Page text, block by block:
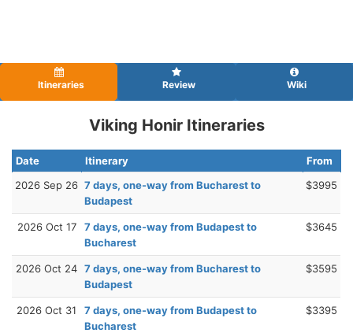
Itineraries Review Wiki
Viking Honir Itineraries
Date Itinerary
From
2026 Sep 26 7 days, one-way from Bucharest to
Budapest
$3995
2026 Oct 17
7 days, one-way from Budapest to
Bucharest
$3645
2026 Oct 24 7 days, one-way from Bucharest to
Budapest
$3595
2026 Oct 31
7 days, one-way from Budapest to
Bucharest
$3395